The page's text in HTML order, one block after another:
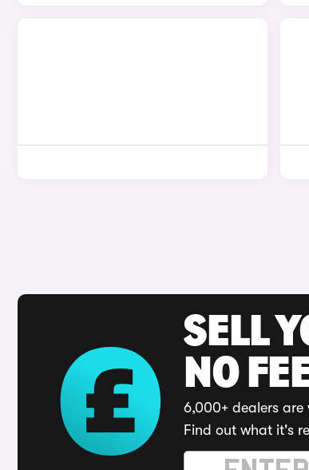
SELL
NO
6,000+ dealers
Find out what it's